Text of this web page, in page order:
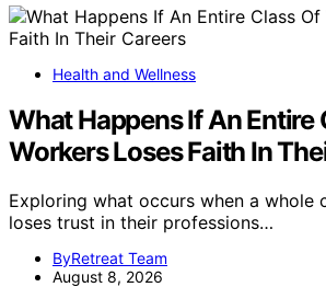
Health and Wellness
What Happens If An Entire
Workers Loses Faith In
Exploring what occurs when a whole
loses trust in their professions…
ByRetreat Team
August 8, 2026